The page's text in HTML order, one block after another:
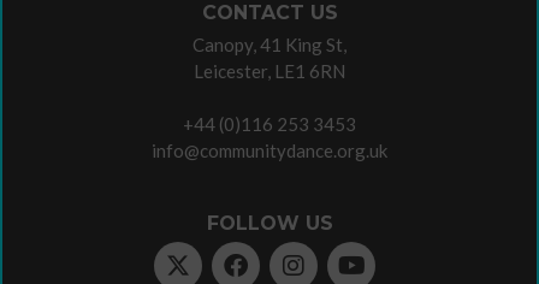
CONTACT US
Canopy, 41 King St,
Leicester, LE1 6RN
+44 (0)116 253 3453
info@communitydance.org.uk
FOLLOW US